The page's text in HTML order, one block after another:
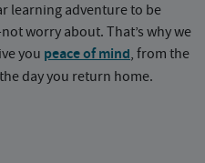
learning adventure to be
worry about. That’s why we
you peace of mind, from the
day you return home.